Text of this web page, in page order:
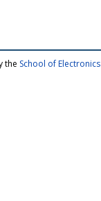
the School of